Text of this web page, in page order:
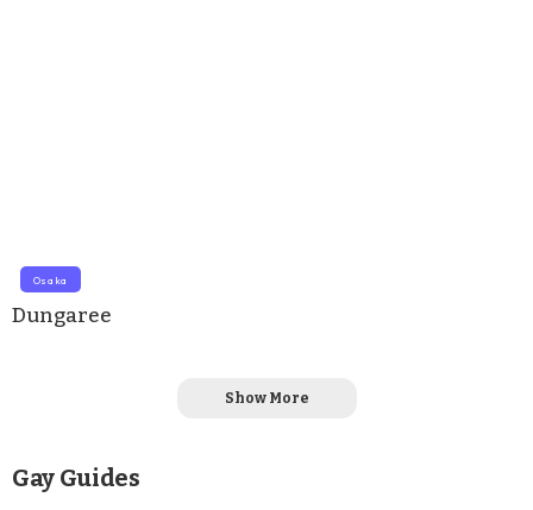
Osaka
Dungaree
Show More
Gay Guides